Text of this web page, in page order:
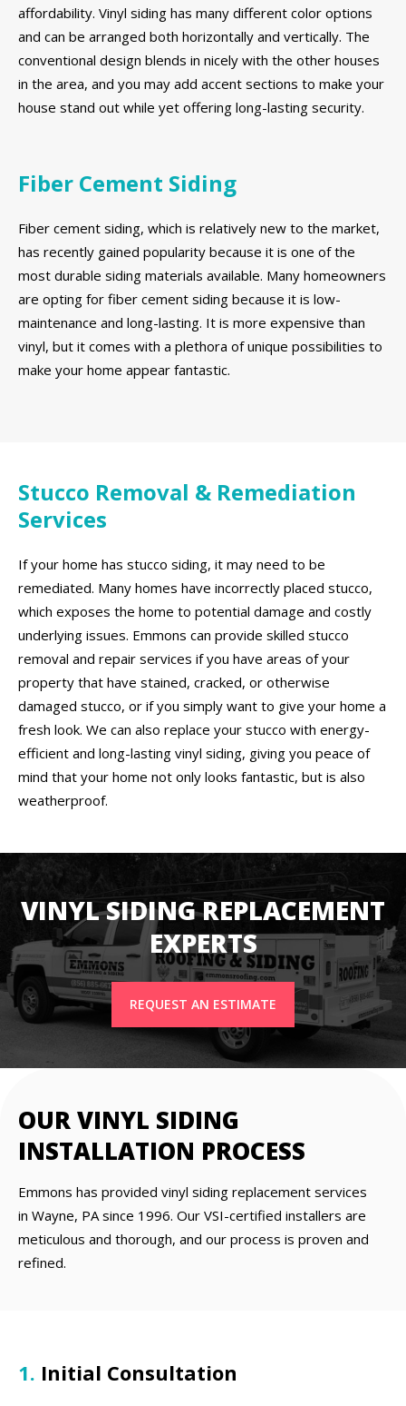
affordability. Vinyl siding has many different color options
and can be arranged both horizontally and vertically. The
conventional design blends in nicely with the other houses
in the area, and you may add accent sections to make your
house stand out while yet offering long-lasting security.
Fiber Cement Siding
Fiber cement siding, which is relatively new to the market,
has recently gained popularity because it is one of the
most durable siding materials available. Many homeowners
are opting for fiber cement siding because it is low-
maintenance and long-lasting. It is more expensive than
vinyl, but it comes with a plethora of unique possibilities to
make your home appear fantastic.
Stucco Removal & Remediation
Services
If your home has stucco siding, it may need to be
remediated. Many homes have incorrectly placed stucco,
which exposes the home to potential damage and costly
underlying issues. Emmons can provide skilled stucco
removal and repair services if you have areas of your
property that have stained, cracked, or otherwise
damaged stucco, or if you simply want to give your home a
fresh look. We can also replace your stucco with energy-
efficient and long-lasting vinyl siding, giving you peace of
mind that your home not only looks fantastic, but is also
weatherproof.
VINYL SIDING REPLACEMENT
EXPERTS
REQUEST AN ESTIMATE
OUR VINYL SIDING
INSTALLATION PROCESS
Emmons has provided vinyl siding replacement services
in Wayne, PA since 1996. Our VSI-certified installers are
meticulous and thorough, and our process is proven and
refined.
1. Initial Consultation